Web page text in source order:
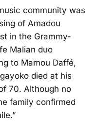
community was
of Amadou
in the Grammy-
Malian duo
to Mamou Daffé,
died at his
70. Although no
family confirmed